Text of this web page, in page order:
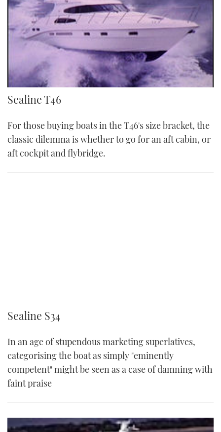
Sea T46
Sealine T46
For those buying boats in the T46's size bracket, the
classic dilemma is whether to go for an aft cabin, or
aft cockpit and flybridge.
Sealine S34
In an age of stupendous marketing superlatives,
categorising the boat as simply "eminently
competent" might be seen as a case of damning with
faint praise